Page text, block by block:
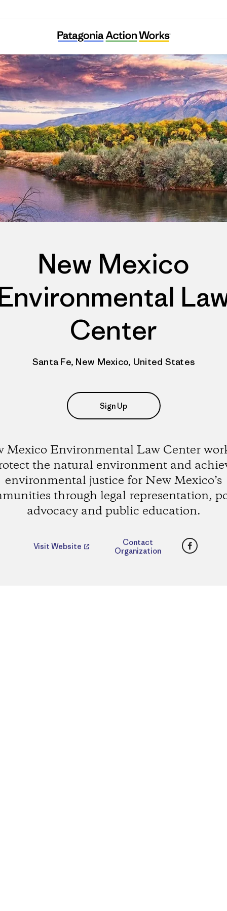
New Mexico Environmental Law Center
New Mexico
Center
Santa Fe, New Mexico, United States
Sign Up
Mexico Environmental Law Center
the natural environment and
environmental justice for New Mexico’s
through legal representation,
advocacy and public education.
Visit Website
Contact
Organization
Facebook